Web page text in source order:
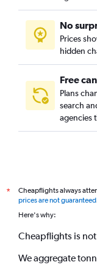
No
Prices
hidden
Free
Plans
search
agencies
*
Cheapflights always
prices are not guaranteed
Here's why:
Cheapflights is
We aggregate